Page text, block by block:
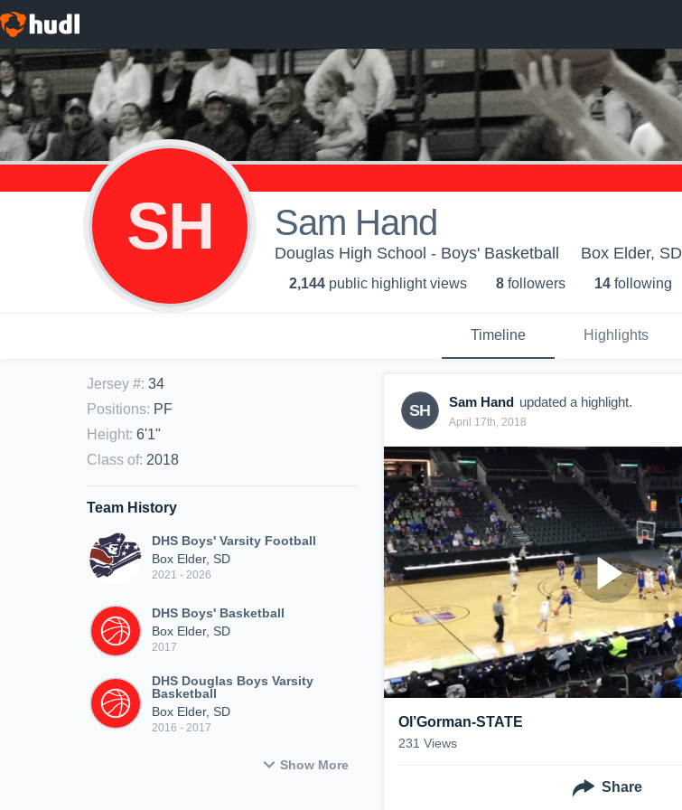
SH Sam Hand
Douglas High School - Boys' Basketball Box Elder, SD
2,144 public highlight views 8 followers 14 following
Timeline Highlights
Jersey #: 34
Positions: PF
Height: 6'1"
Class of: 2018
Team History
DHS Boys' Varsity Football
Box Elder, SD
2021 - 2026
DHS Boys' Basketball
Box Elder, SD
2017
DHS Douglas Boys Varsity
Basketball
Box Elder, SD
2016 - 2017
Show More
SH Sam Hand updated a highlight.
April 17th, 2018
Ol’Gorman-STATE
231 Views
Share